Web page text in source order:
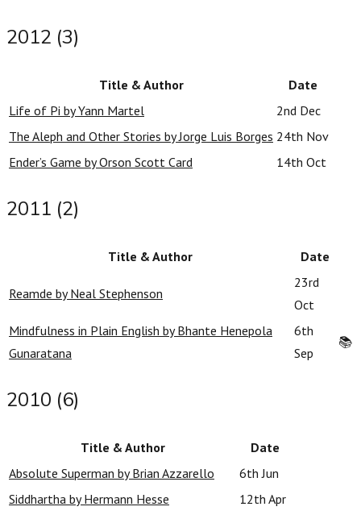
2012 (3)
Title & Author
Date
Life of Pi by Yann Martel
2nd Dec
The Aleph and Other Stories by Jorge Luis Borges 24th Nov
Ender’s Game by Orson Scott Card
14th Oct
2011 (2)
Title & Author Date
Reamde by Neal Stephenson
23rd
Oct
Mindfulness in Plain English by Bhante Henepola
Gunaratana
6th
Sep
📚
2010 (6)
Title & Author
Date
Absolute Superman by Brian Azzarello
6th Jun
Siddhartha by Hermann Hesse
12th Apr